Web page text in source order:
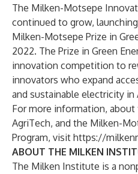
The Milken-Motsepe
continued to grow,
Milken-Motsepe Prize in
2022. The Prize in Green
innovation competition to
innovators who expand
and sustainable electricity in
For more information,
AgriTech, and the Milken-
Program, visit https://
ABOUT THE MILKEN
The Milken Institute is a